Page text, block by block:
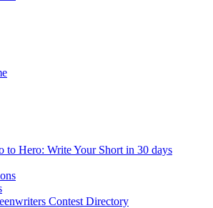
to Hero: Write Your Short in 30 days
Contest Directory